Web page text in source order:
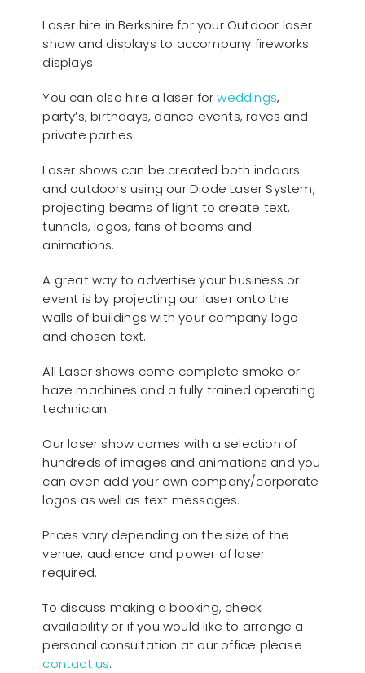
Laser hire in Berkshire for your Outdoor laser
show and displays to accompany fireworks
displays
You can also hire a laser forweddings,
party’s, birthdays, dance events, raves and
private parties.
Laser shows can be created both indoors
and outdoors using our Diode Laser System,
projecting beams of light to create text,
tunnels, logos, fans of beams and
animations.
A great way to advertise your business or
event is by projecting our laser onto the
walls of buildings with your company logo
and chosen text.
All Laser shows come complete smoke or
haze machines and a fully trained operating
technician.
Our laser show comes with a selection of
hundreds of images and animations and you
can even add your own company/corporate
logos as well as text messages.
Prices vary depending on the size of the
venue, audience and power of laser
required.
To discuss making a booking, check
availability or if you would like to arrange a
personal consultation at our office please
contact us.